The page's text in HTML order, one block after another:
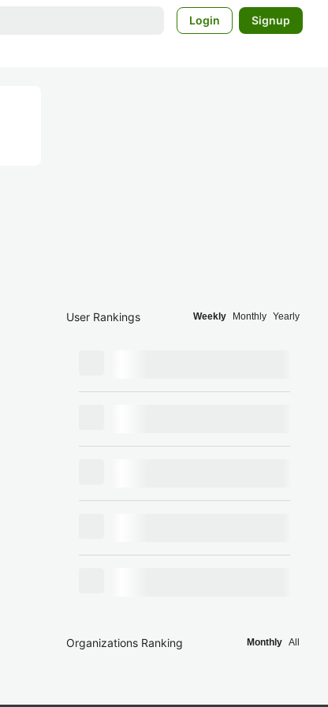
Login Signup
User Rankings Weekly Monthly Yearly
Organizations Ranking Monthly All